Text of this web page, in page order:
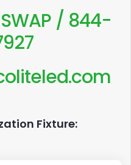
/ 844-
Fixture: